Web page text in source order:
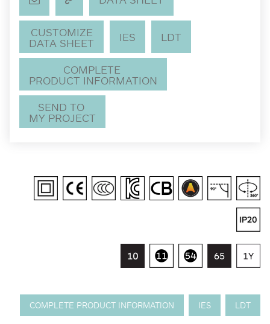
CUSTOMIZE
DATA SHEET
IES LDT
COMPLETE
PRODUCT INFORMATION
SEND TO
MY PROJECT
COMPLETE PRODUCT INFORMATION IES LDT